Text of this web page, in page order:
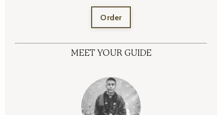
Order
MEET YOUR GUIDE